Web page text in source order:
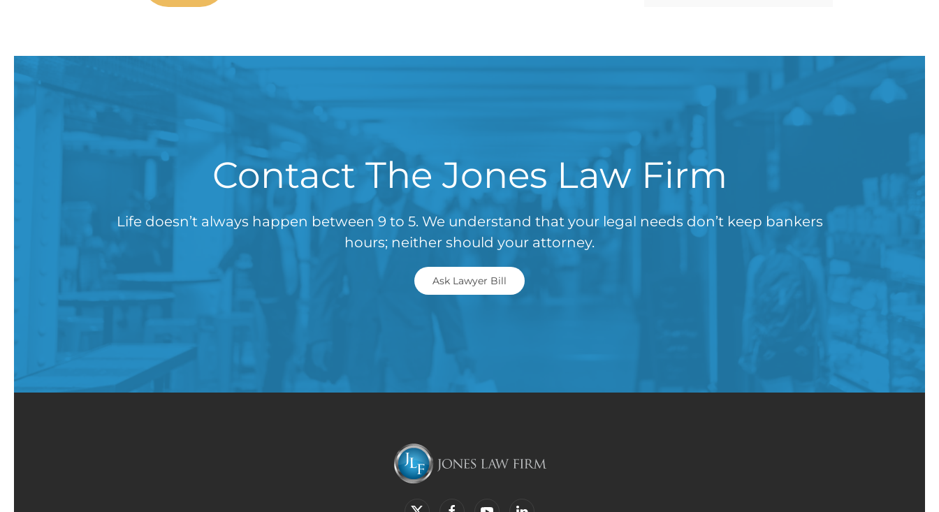
Contact The Jones Law Firm
Life doesn’t always happen between 9 to 5. We understand that your legal needs don’t keep bankers
hours; neither should your attorney.
Ask Lawyer Bill